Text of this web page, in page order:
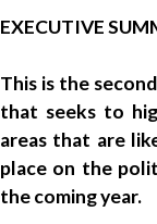
EXECUTIVE
This is the
that seeks to
areas that are
place on the
the coming year.